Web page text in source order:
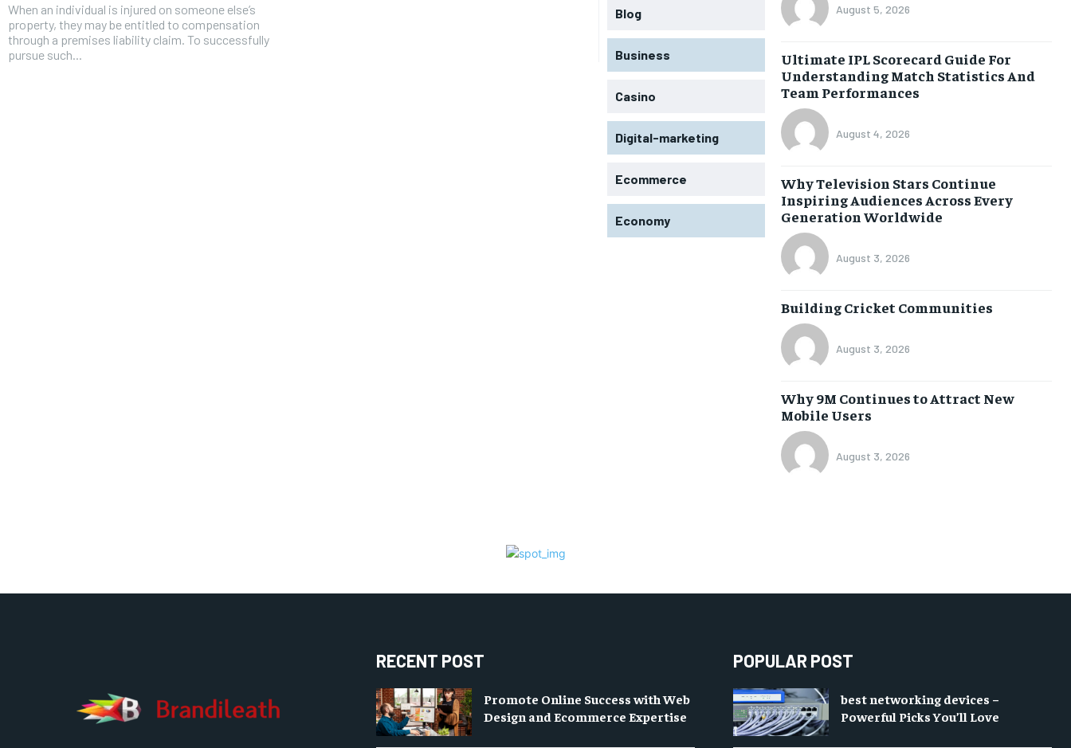
When an individual is injured on someone else’s
property, they may be entitled to compensation
through a premises liability claim. To successfully
pursue such...
Blog
Business
Casino
Digital-marketing
Ecommerce
Economy
August 5, 2026
Ultimate IPL Scorecard Guide For
Understanding Match Statistics And
Team Performances
August 4, 2026
Why Television Stars Continue
Inspiring Audiences Across Every
Generation Worldwide
August 3, 2026
Building Cricket Communities
August 3, 2026
Why 9M Continues to Attract New
Mobile Users
August 3, 2026
RECENT POST
Promote Online Success with Web
Design and Ecommerce Expertise
POPULAR POST
best networking devices –
Powerful Picks You’ll Love